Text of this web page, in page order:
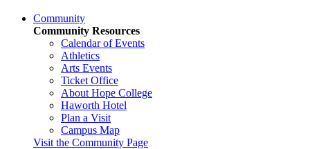
Community
Community Resources
Calendar of Events
Athletics
Arts Events
Ticket Office
About Hope College
Haworth Hotel
Plan a Visit
Campus Map
Visit the Community Page